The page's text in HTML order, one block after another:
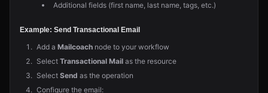
Additional fields (first name, last name, tags, etc.)
Example: Send Transactional Email
Add a Mailcoach node to your workflow
Select Transactional Mail as the resource
Select Send as the operation
Configure the email: